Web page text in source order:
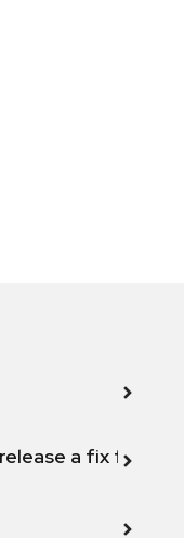
a fix for this